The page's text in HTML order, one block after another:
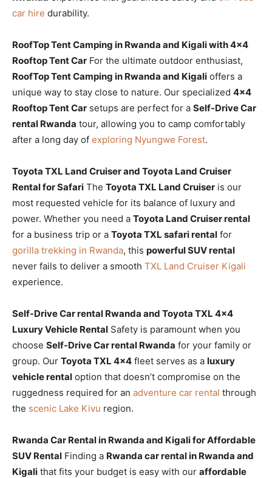
car hire durability.
RoofTop Tent Camping in Rwanda and Kigali with 4×4
Rooftop Tent Car For the ultimate outdoor enthusiast,
RoofTop Tent Camping in Rwanda and Kigali offers a
unique way to stay close to nature. Our specialized 4×4
Rooftop Tent Car setups are perfect for a Self-Drive Car
rental Rwanda tour, allowing you to camp comfortably
after a long day of exploring Nyungwe Forest.
Toyota TXL Land Cruiser and Toyota Land Cruiser
Rental for Safari The Toyota TXL Land Cruiser is our
most requested vehicle for its balance of luxury and
power. Whether you need a Toyota Land Cruiser rental
for a business trip or a Toyota TXL safari rental for
gorilla trekking in Rwanda, this powerful SUV rental
never fails to deliver a smooth TXL Land Cruiser Kigali
experience.
Self-Drive Car rental Rwanda and Toyota TXL 4×4
Luxury Vehicle Rental Safety is paramount when you
choose Self-Drive Car rental Rwanda for your family or
group. Our Toyota TXL 4×4 fleet serves as a luxury
vehicle rental option that doesn’t compromise on the
ruggedness required for an adventure car rental through
the scenic Lake Kivu region.
Rwanda Car Rental in Rwanda and Kigali for Affordable
SUV Rental Finding a Rwanda car rental in Rwanda and
Kigali that fits your budget is easy with our affordable